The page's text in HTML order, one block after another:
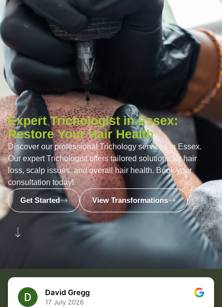
Expert Trichologist in Essex:
Restore Your Hair Health
Discover our professional Trichology services in Essex.
Our expert Trichologist offers tailored solutions for hair
loss, scalp issues, and overall hair health. Book your
consultation today!
Get Started View Transformations
David Gregg
17 July 2026